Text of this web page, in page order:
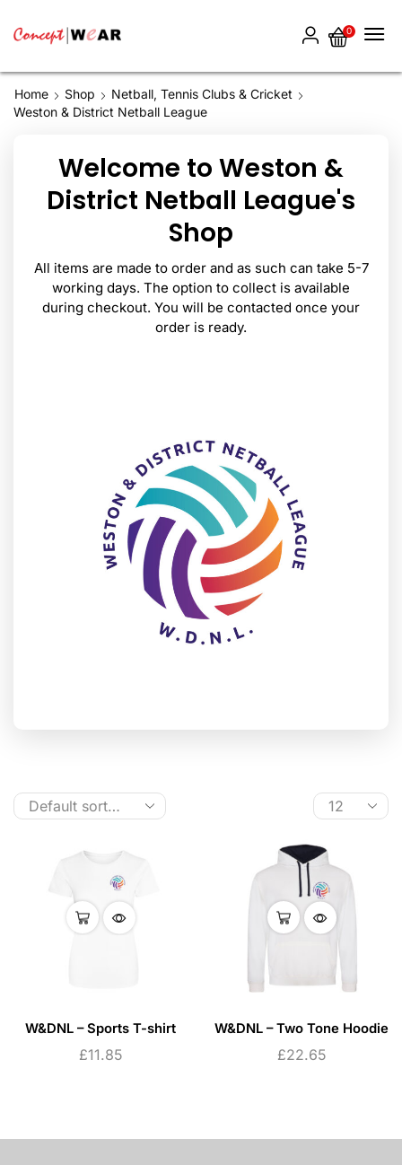
0
Home Shop
Netball, Tennis Clubs & Cricket
Weston & District Netball League
Welcome to Weston &
District Netball League's
Shop
All items are made to order and as such can take 5-7
working days. The option to collect is available
during checkout. You will be contacted once your
order is ready.
W&DNL – Sports T-shirt
£11.85
W&DNL – Two Tone Hoodie
£22.65